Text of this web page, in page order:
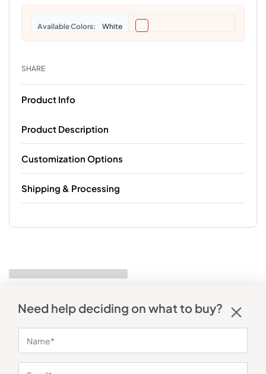
Colors White
SHARE
Product Info
Product Description
Customization Options
Shipping & Processing
Need help deciding on what to buy?